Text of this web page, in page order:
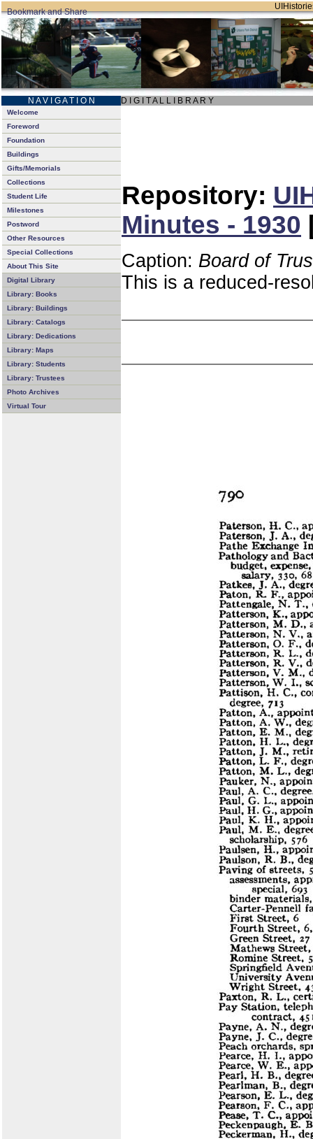
N A V I G A T I O N D I G I T A L L I B R A R Y
Welcome
Foreword
Foundation
Buildings
Gifts/Memorials
Collections
Student Life
Milestones
Postword
Other Resources
Special Collections
About This Site
Digital Library
Library: Books
Library: Buildings
Library: Catalogs
Library: Dedications
Library: Maps
Library: Students
Library: Trustees
Photo Archives
Virtual Tour
Repository:
Minutes - 1930
Caption: Board of
This is a reduced-